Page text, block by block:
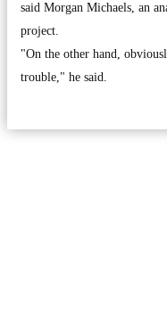
said Morgan Michaels, an
project.
"On the other hand,
trouble," he said.